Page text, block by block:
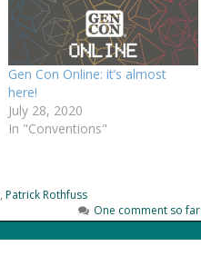
Gen Con Online: it’s almost
here!
July 28, 2020
In "Conventions"
, Patrick Rothfuss
One comment so far